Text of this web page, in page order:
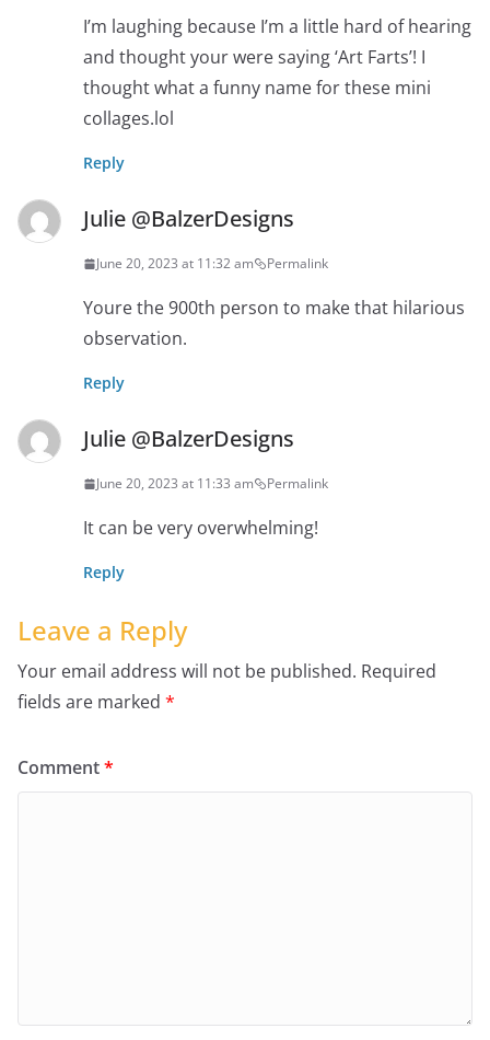
I’m laughing because I’m a little hard of hearing
and thought your were saying ‘Art Farts’! I
thought what a funny name for these mini
collages.lol
Reply
Julie @BalzerDesigns
June 20, 2023 at 11:32 am Permalink
Youre the 900th person to make that hilarious
observation.
Reply
Julie @BalzerDesigns
June 20, 2023 at 11:33 am Permalink
It can be very overwhelming!
Reply
Leave a Reply
Your email address will not be published. Required
fields are marked *
Comment*